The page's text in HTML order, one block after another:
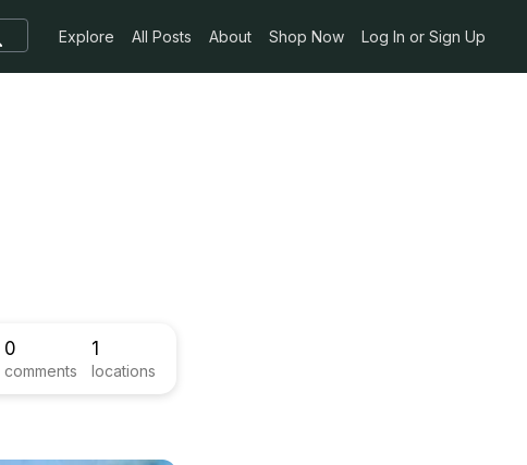
Explore All Posts About Shop Now Log In or Sign Up
0
comments
1
locations